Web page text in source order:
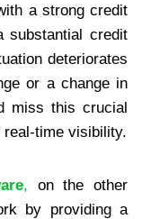
a strong credit
substantial credit
deteriorates
or a change in
miss this crucial
time visibility.
, on the other
by providing a